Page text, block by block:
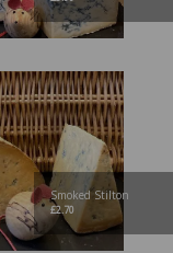
Smoked Stilton
£2.70